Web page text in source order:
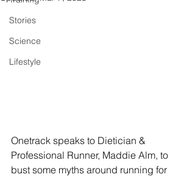
Stories
Science
Lifestyle
Onetrack speaks to Dietician &
Professional Runner, Maddie Alm, to
bust some myths around running for